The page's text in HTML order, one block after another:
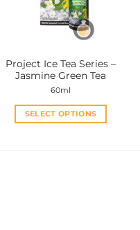
be
chosen
product
page
Project Ice Tea Series –
Jasmine Green Tea
60ml
SELECT OPTIONS